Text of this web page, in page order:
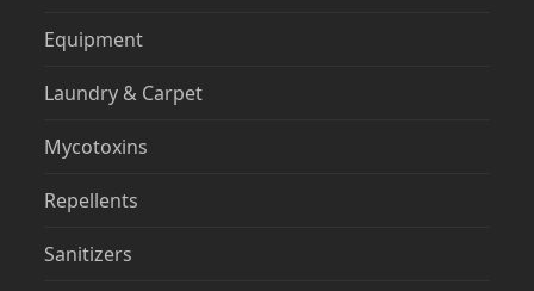
Equipment
Laundry & Carpet
Mycotoxins
Repellents
Sanitizers